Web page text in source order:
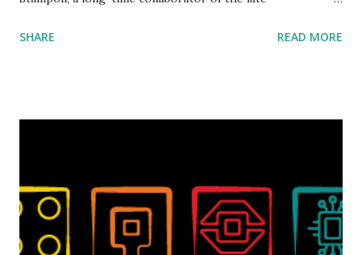
collaborations with Vassilis, I knew Marina was incredibly
set even more tempting to build. The gearing mechanisms
running through the model gave way to many
opportunities for automation using LEGO robotics
SHARE READ MORE